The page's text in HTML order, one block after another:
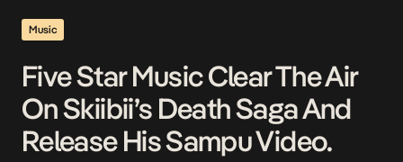
Music
Five Star Music Clear The Air
On Skiibii’s Death Saga And
Release His Sampu Video.